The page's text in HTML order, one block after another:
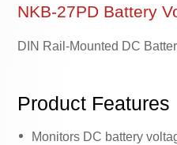
NKB-27PD Battery
DIN Rail-Mounted DC
Product Features
Monitors DC battery